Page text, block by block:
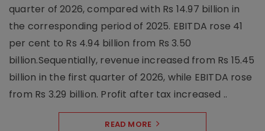
quarter of 2026, compared with Rs 14.97 billion in
the corresponding period of 2025. EBITDA rose 41
per cent to Rs 4.94 billion from Rs 3.50
billion.Sequentially, revenue increased from Rs 15.45
billion in the first quarter of 2026, while EBITDA rose
from Rs 3.29 billion. Profit after tax increased ..
READ MORE